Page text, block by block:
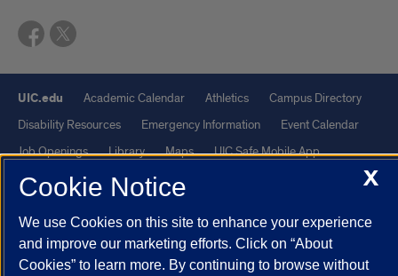
UIC.edu Academic Calendar Athletics
Campus Directory
Disability Resources
Emergency Information
Event Calendar
Job Openings
Library Maps
UIC Safe Mobile App
UIC Today
UI Health
Powered by Red 3.0.51
This site is protected by reCAPTCHA and the Google
Privacy Policy
X
Cookie Notice
We use Cookies on this site to enhance your experience
and improve our marketing efforts. Click on “About
Cookies” to learn more. By continuing to browse without